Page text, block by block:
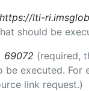
https://lti-
should be
69072 (required,
be executed.
link request.)